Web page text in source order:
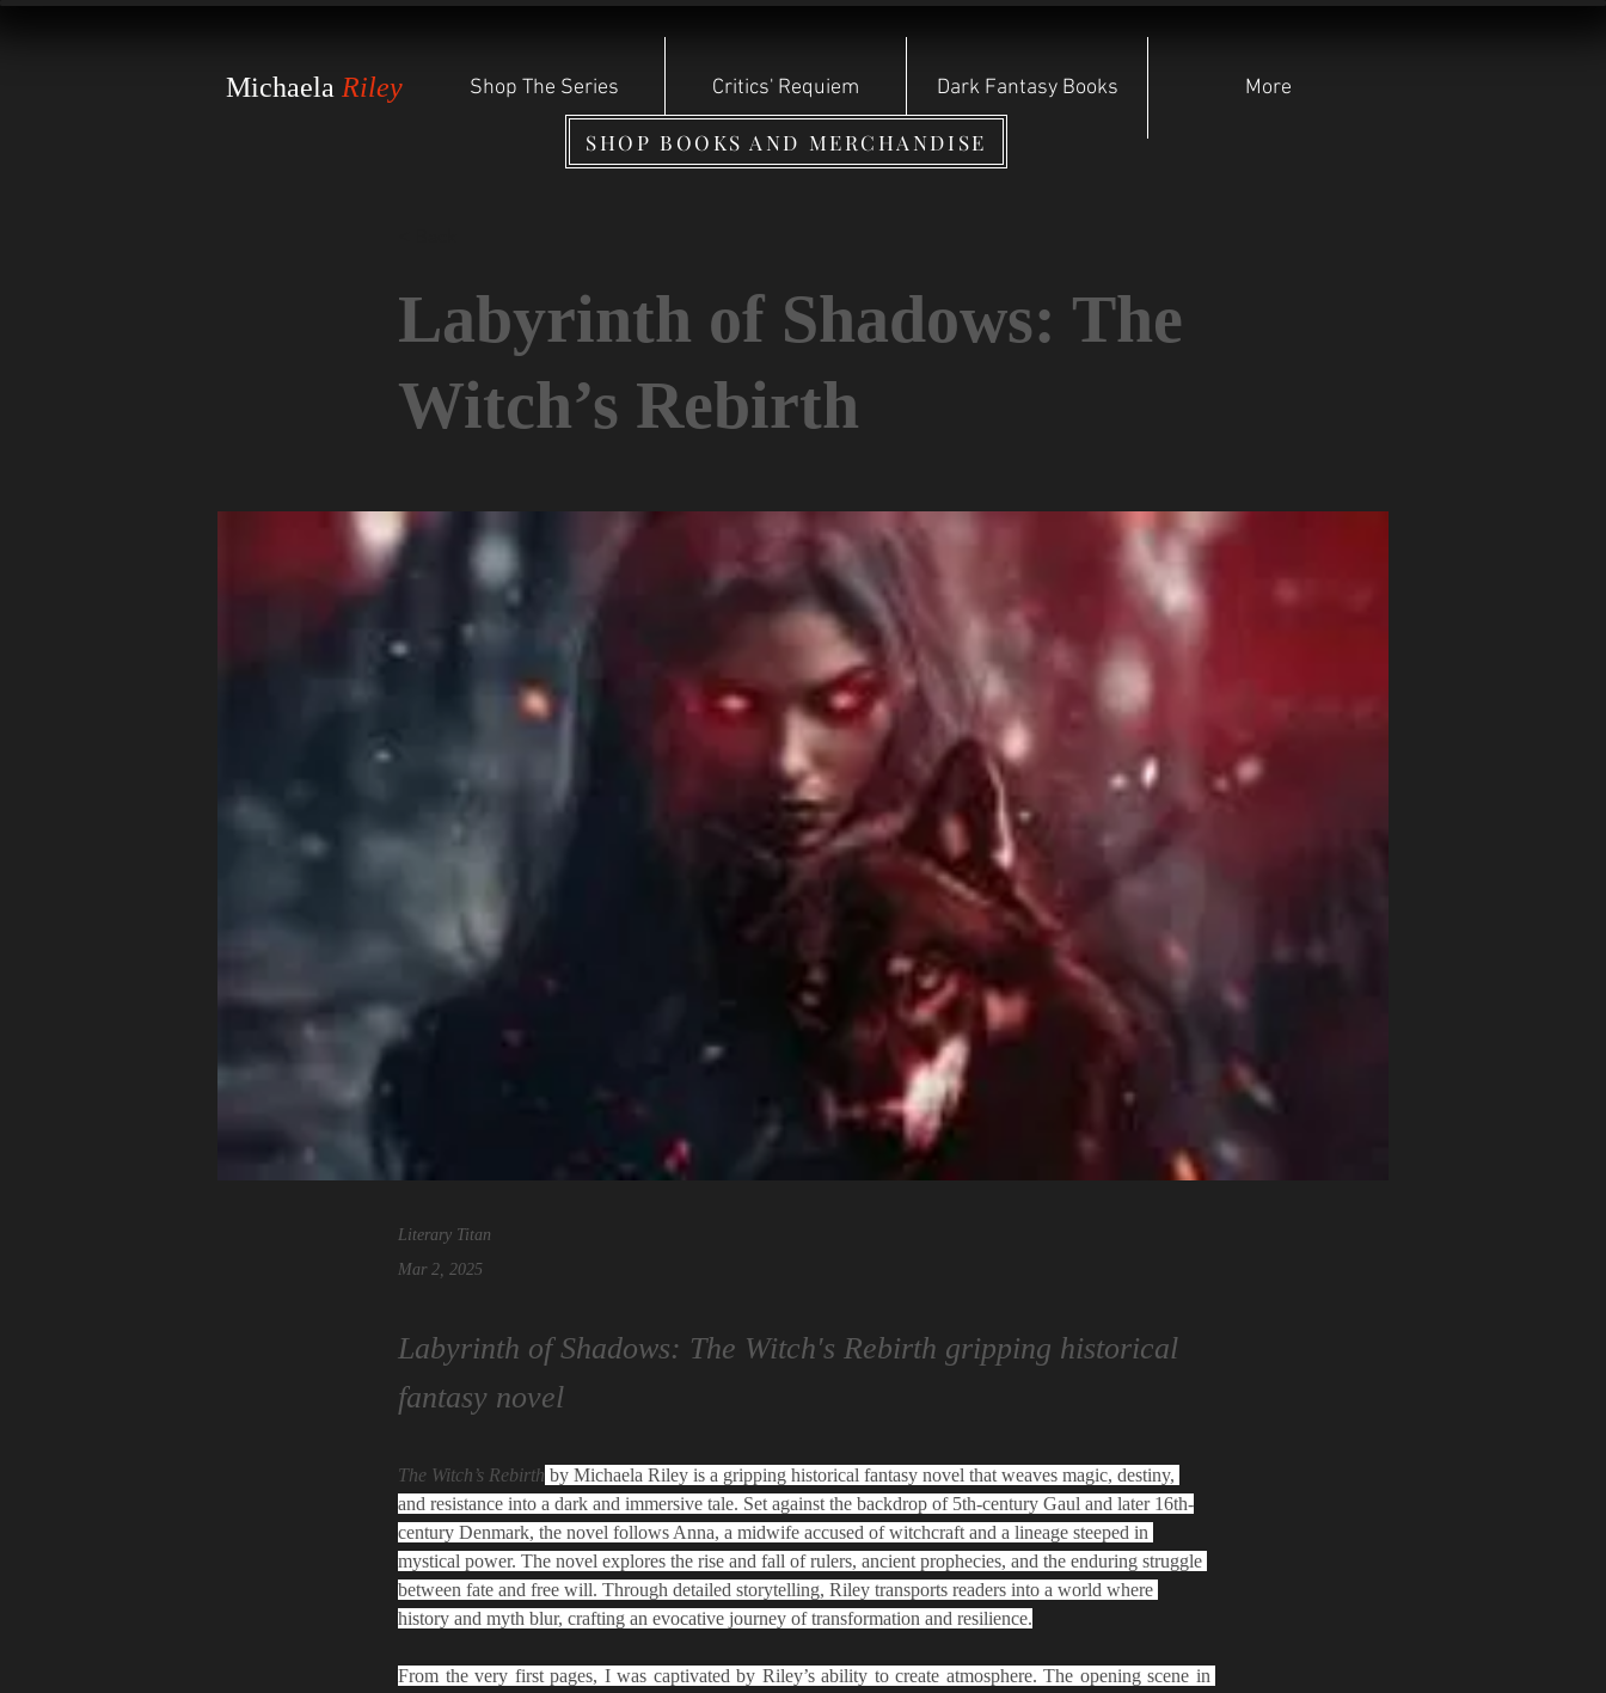
Michaela Riley Shop The Series Critics' Requiem Dark Fantasy Books More
SHOP BOOKS AND MERCHANDISE
Labyrinth of Shadows: The
Witch’s Rebirth
Literary Titan
Mar 2, 2025
Labyrinth of Shadows: The Witch's Rebirth gripping historical
fantasy novel
The Witch’s Rebirth by Michaela Riley is a gripping historical fantasy novel that weaves magic, destiny,
and resistance into a dark and immersive tale. Set against the backdrop of 5th-century Gaul and later 16th-
century Denmark, the novel follows Anna, a midwife accused of witchcraft and a lineage steeped in
mystical power. The novel explores the rise and fall of rulers, ancient prophecies, and the enduring struggle
between fate and free will. Through detailed storytelling, Riley transports readers into a world where
history and myth blur, crafting an evocative journey of transformation and resilience.
From the very first pages, I was captivated by Riley’s ability to create atmosphere. The opening scene in